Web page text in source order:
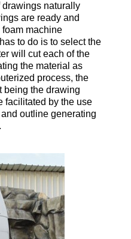
drawings naturally
are ready and
machine
to do is to select the
will cut each of the
the material as
process, the
being the drawing
facilitated by the use
outline generating